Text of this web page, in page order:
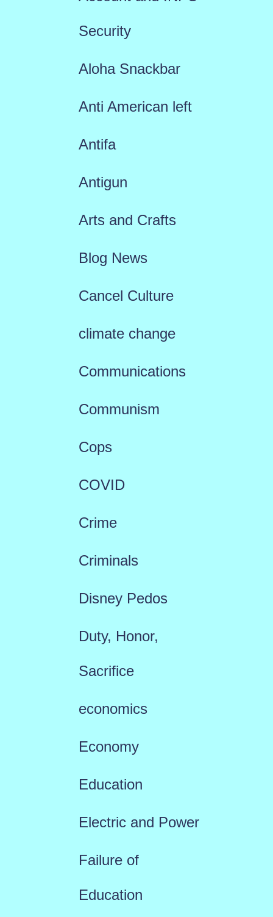
Security
Aloha Snackbar
Anti American left
Antifa
Antigun
Arts and Crafts
Blog News
Cancel Culture
climate change
Communications
Communism
Cops
COVID
Crime
Criminals
Disney Pedos
Duty, Honor,
Sacrifice
economics
Economy
Education
Electric and Power
Failure of
Education